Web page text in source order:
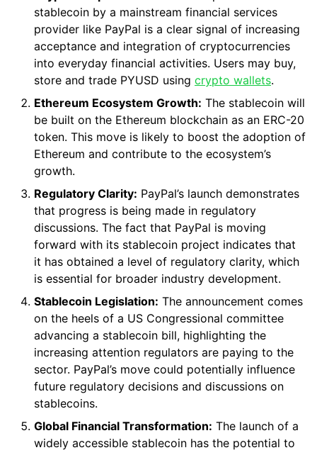
stablecoin by a mainstream financial services
provider like PayPal is a clear signal of increasing
acceptance and integration of cryptocurrencies
into everyday financial activities. Users may buy,
store and trade PYUSD using crypto wallets.
Ethereum Ecosystem Growth: The stablecoin will
be built on the Ethereum blockchain as an ERC-20
token. This move is likely to boost the adoption of
Ethereum and contribute to the ecosystem’s
growth.
Regulatory Clarity: PayPal’s launch demonstrates
that progress is being made in regulatory
discussions. The fact that PayPal is moving
forward with its stablecoin project indicates that
it has obtained a level of regulatory clarity, which
is essential for broader industry development.
Stablecoin Legislation: The announcement comes
on the heels of a US Congressional committee
advancing a stablecoin bill, highlighting the
increasing attention regulators are paying to the
sector. PayPal’s move could potentially influence
future regulatory decisions and discussions on
stablecoins.
Global Financial Transformation: The launch of a
widely accessible stablecoin has the potential to